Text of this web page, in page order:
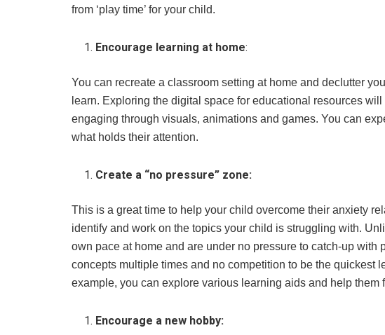
from ‘play time’ for your child.
Encourage learning at home:
You can recreate a classroom setting at home and declutter
learn. Exploring the digital space for educational resources
engaging through visuals, animations and games. You can
what holds their attention.
Create a “no pressure” zone:
This is a great time to help your child overcome their anxiety
identify and work on the topics your child is struggling with.
own pace at home and are under no pressure to catch-up with
concepts multiple times and no competition to be the quickest
example, you can explore various learning aids and help them
Encourage a new hobby: